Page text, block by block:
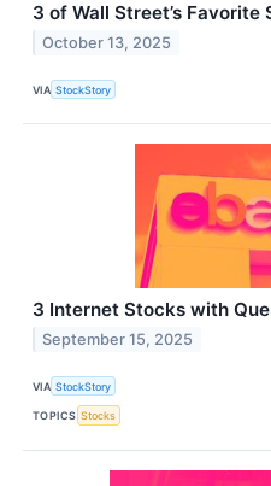
3 of Wall Street’s
October 13, 2025
VIA StockStory
3 Internet Stocks with
September 15, 2025
VIA StockStory
TOPICS Stocks